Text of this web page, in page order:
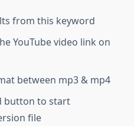
from this keyword
YouTube video link on
between mp3 & mp4
button to start
file